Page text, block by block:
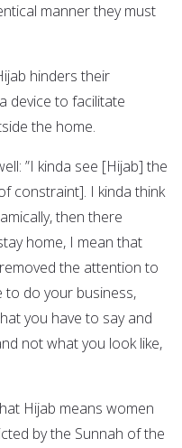
manner they must
hinders their
device to facilitate
the home.
”I kinda see [Hijab] the
constraint]. I kinda think
then there
home, I mean that
the attention to
do your business,
you have to say and
not what you look like,
Hijab means women
by the Sunnah of the